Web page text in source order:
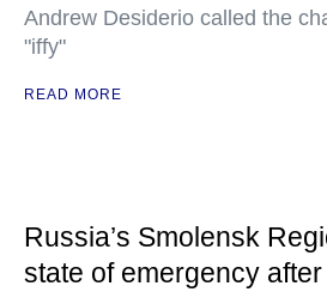
Andrew Desiderio called the
"iffy"
READ MORE
Russia’s Smolensk
state of emergency